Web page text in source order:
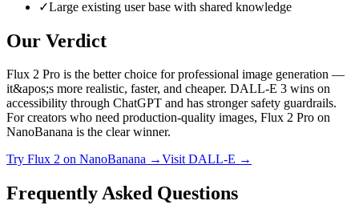
✓Large existing user base with shared knowledge
Our Verdict
Flux 2 Pro is the better choice for professional image generation —
it&apos;s more realistic, faster, and cheaper. DALL-E 3 wins on
accessibility through ChatGPT and has stronger safety guardrails.
For creators who need production-quality images, Flux 2 Pro on
NanoBanana is the clear winner.
Try Flux 2 on NanoBanana →VisitDALL-E →
Frequently Asked Questions